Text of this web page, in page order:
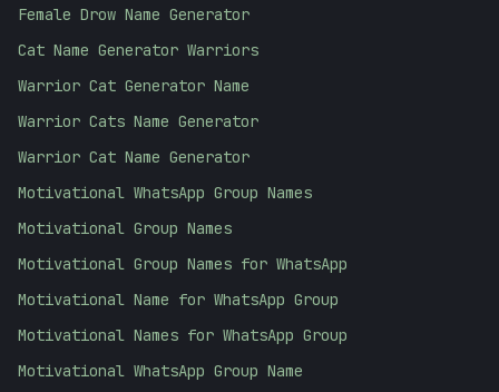
Female Drow Name Generator
Cat Name Generator Warriors
Warrior Cat Generator Name
Warrior Cats Name Generator
Warrior Cat Name Generator
Motivational WhatsApp Group Names
Motivational Group Names
Motivational Group Names for WhatsApp
Motivational Name for WhatsApp Group
Motivational Names for WhatsApp Group
Motivational WhatsApp Group Name